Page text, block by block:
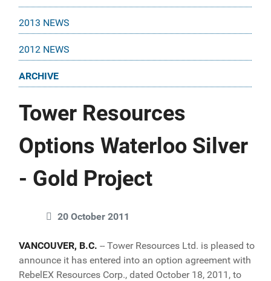
2013 NEWS
2012 NEWS
ARCHIVE
Tower Resources
Options Waterloo Silver
- Gold Project
20 October 2011
VANCOUVER, B.C. -- Tower Resources Ltd. is pleased to
announce it has entered into an option agreement with
RebelEX Resources Corp., dated October 18, 2011, to